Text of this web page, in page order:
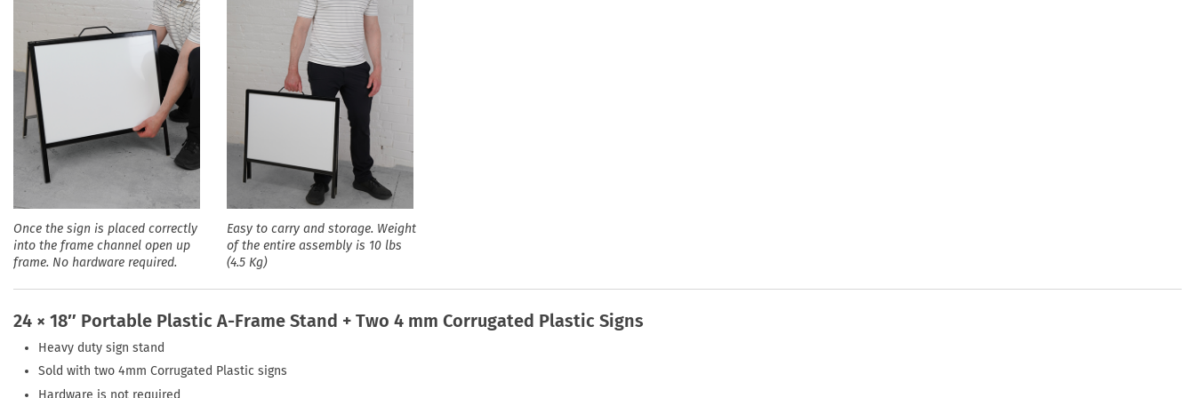
Once the sign is placed correctly
into the frame channel open up
frame. No hardware required.
Easy to carry and storage. Weight
of the entire assembly is 10 lbs
(4.5 Kg)
24 × 18″ Portable Plastic A-Frame Stand + Two 4 mm Corrugated Plastic Signs
Heavy duty sign stand
Sold with two 4mm Corrugated Plastic signs
Hardware is not required